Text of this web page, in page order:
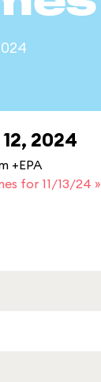
2024
+EPA
for 11/13/24 »